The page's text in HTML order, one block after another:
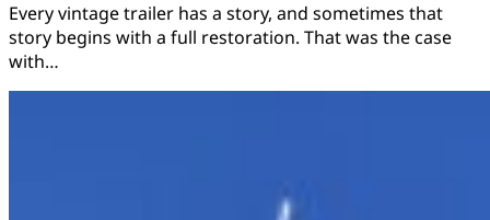
Every vintage trailer has a story, and sometimes that
story begins with a full restoration. That was the case
with…